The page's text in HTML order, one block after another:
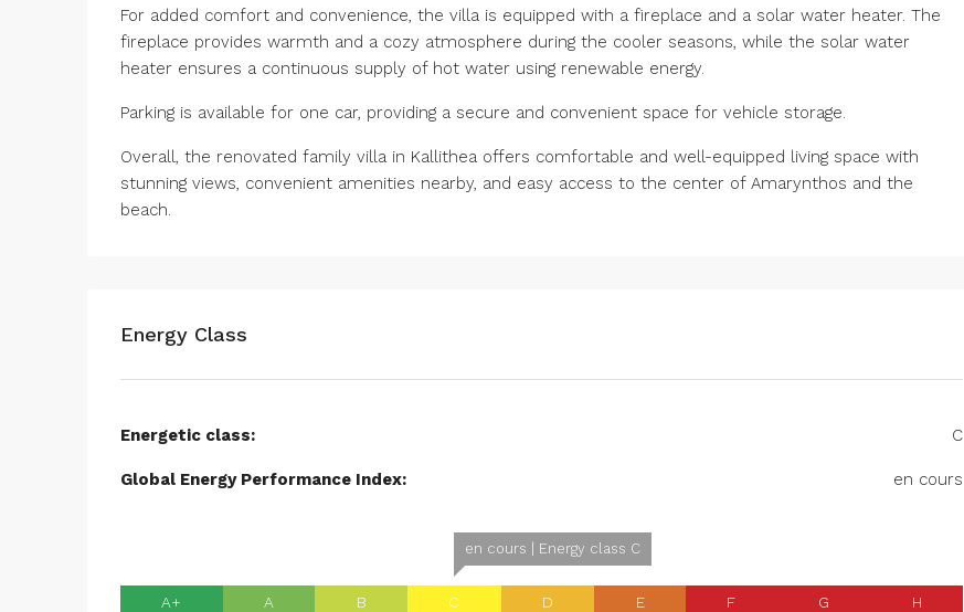
For added comfort and convenience, the villa is equipped with a fireplace and a solar water heater. The
fireplace provides warmth and a cozy atmosphere during the cooler seasons, while the solar water
heater ensures a continuous supply of hot water using renewable energy.
Parking is available for one car, providing a secure and convenient space for vehicle storage.
Overall, the renovated family villa in Kallithea offers comfortable and well-equipped living space with
stunning views, convenient amenities nearby, and easy access to the center of Amarynthos and the
beach.
Energy Class
Energetic class: C
Global Energy Performance Index: en cours
A+ A B
en cours | Energy class C
C D E F G H